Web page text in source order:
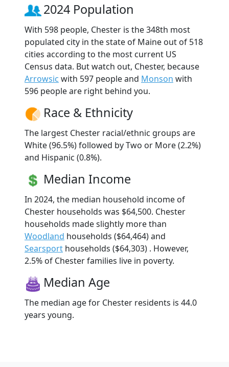
2024 Population
With 598 people, Chester is the 348th most
populated city in the state of Maine out of 518
cities according to the most current US
Census data. But watch out, Chester, because
Arrowsic with 597 people and Monson with
596 people are right behind you.
Race & Ethnicity
The largest Chester racial/ethnic groups are
White (96.5%) followed by Two or More (2.2%)
and Hispanic (0.8%).
Median Income
In 2024, the median household income of
Chester households was $64,500. Chester
households made slightly more than
Woodland households ($64,464) and
Searsport households ($64,303) . However,
2.5% of Chester families live in poverty.
Median Age
The median age for Chester residents is 44.0
years young.